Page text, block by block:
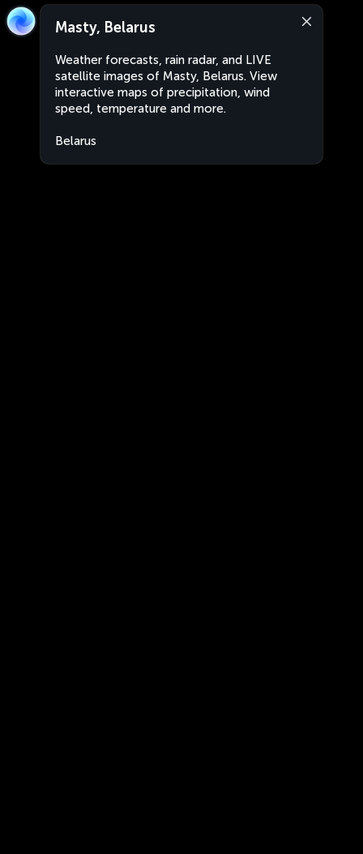
Masty, Belarus
Weather forecasts, rain radar, and LIVE
satellite images of Masty, Belarus. View
interactive maps of precipitation, wind
speed, temperature and more.
Belarus